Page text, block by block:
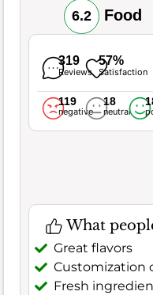
6.2 Food
319
Reviews
57%
Satisfaction
119
negative
18
neutral
What
Great flavors
Customization
Fresh